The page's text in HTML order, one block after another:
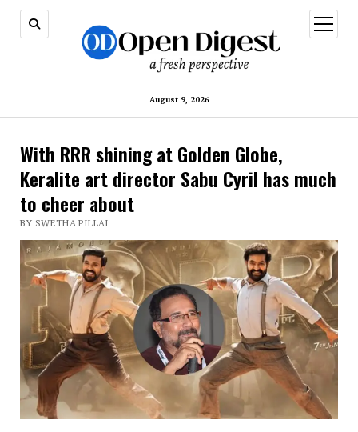
August 9, 2026
open
menu
With RRR shining at Golden Globe,
Keralite art director Sabu Cyril has much
to cheer about
BY SWETHA PILLAI